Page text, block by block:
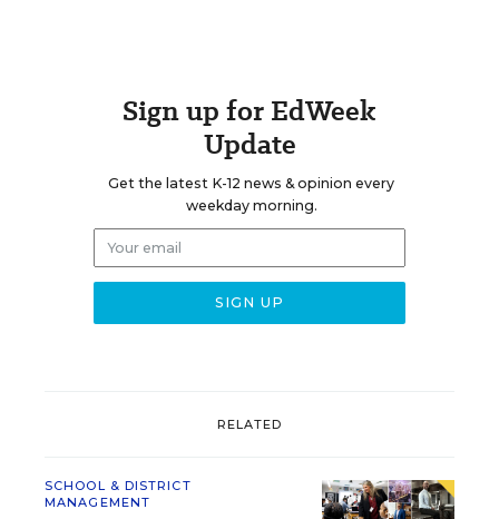
Sign up for EdWeek
Update
Get the latest K-12 news & opinion every
weekday morning.
RELATED
SCHOOL & DISTRICT
MANAGEMENT